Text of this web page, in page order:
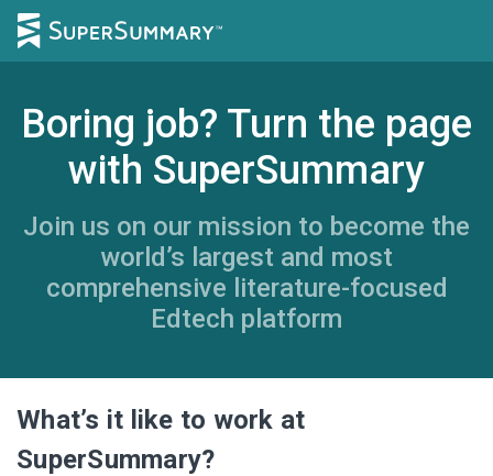
Boring job? Turn the page
with SuperSummary
Join us on our mission to become the
world’s largest and most
comprehensive literature-focused
Edtech platform
What’s it like to work at
SuperSummary?